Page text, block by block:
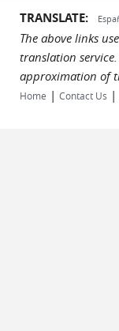
TRANSLATE:
The above links
translation
approximation of
Home | Contact Us |